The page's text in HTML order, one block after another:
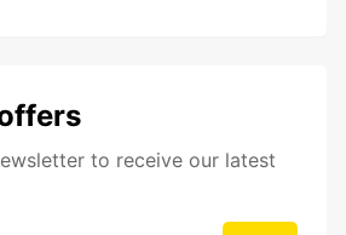
to receive our latest